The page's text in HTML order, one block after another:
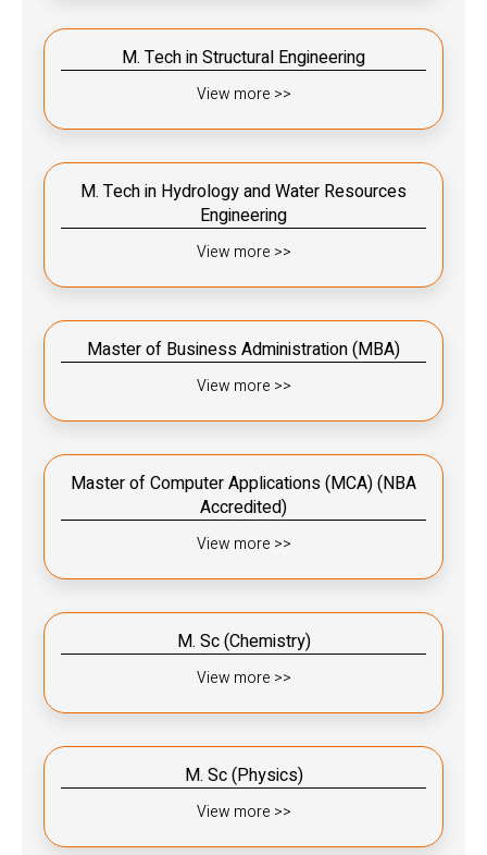
M. Tech in Structural Engineering
View more >>
M. Tech in Hydrology and Water Resources
Engineering
View more >>
Master of Business Administration (MBA)
View more >>
Master of Computer Applications (MCA) (NBA
Accredited)
View more >>
M. Sc (Chemistry)
View more >>
M. Sc (Physics)
View more >>